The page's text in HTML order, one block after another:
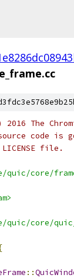
The
code is
file.
quic/core/
quic/core/
::